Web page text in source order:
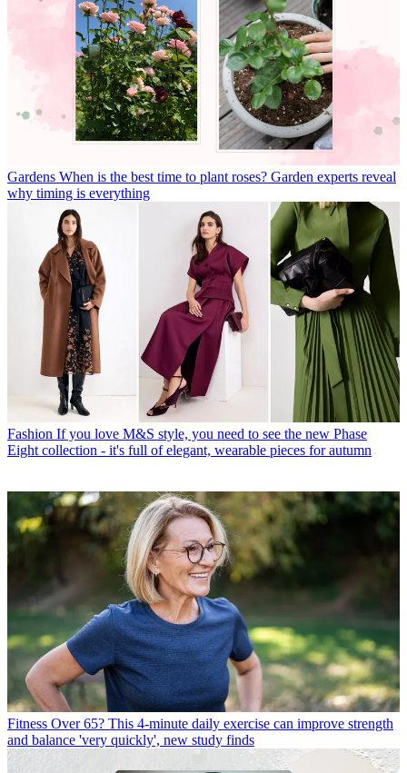
Gardens When is the best time to plant roses? Garden experts reveal
why timing is everything
Fashion If you love M&S style, you need to see the new Phase
Eight collection - it's full of elegant, wearable pieces for autumn
Fitness Over 65? This 4-minute daily exercise can improve strength
and balance 'very quickly', new study finds